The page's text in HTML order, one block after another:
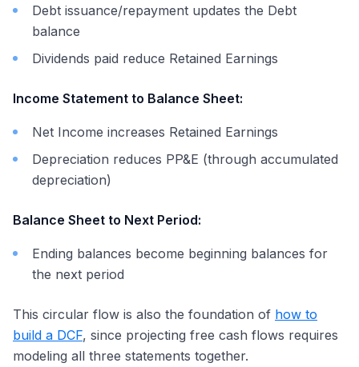
Debt issuance/repayment updates the Debt
balance
Dividends paid reduce Retained Earnings
Income Statement to Balance Sheet:
Net Income increases Retained Earnings
Depreciation reduces PP&E (through accumulated
depreciation)
Balance Sheet to Next Period:
Ending balances become beginning balances for
the next period
This circular flow is also the foundation of how to
build a DCF, since projecting free cash flows requires
modeling all three statements together.